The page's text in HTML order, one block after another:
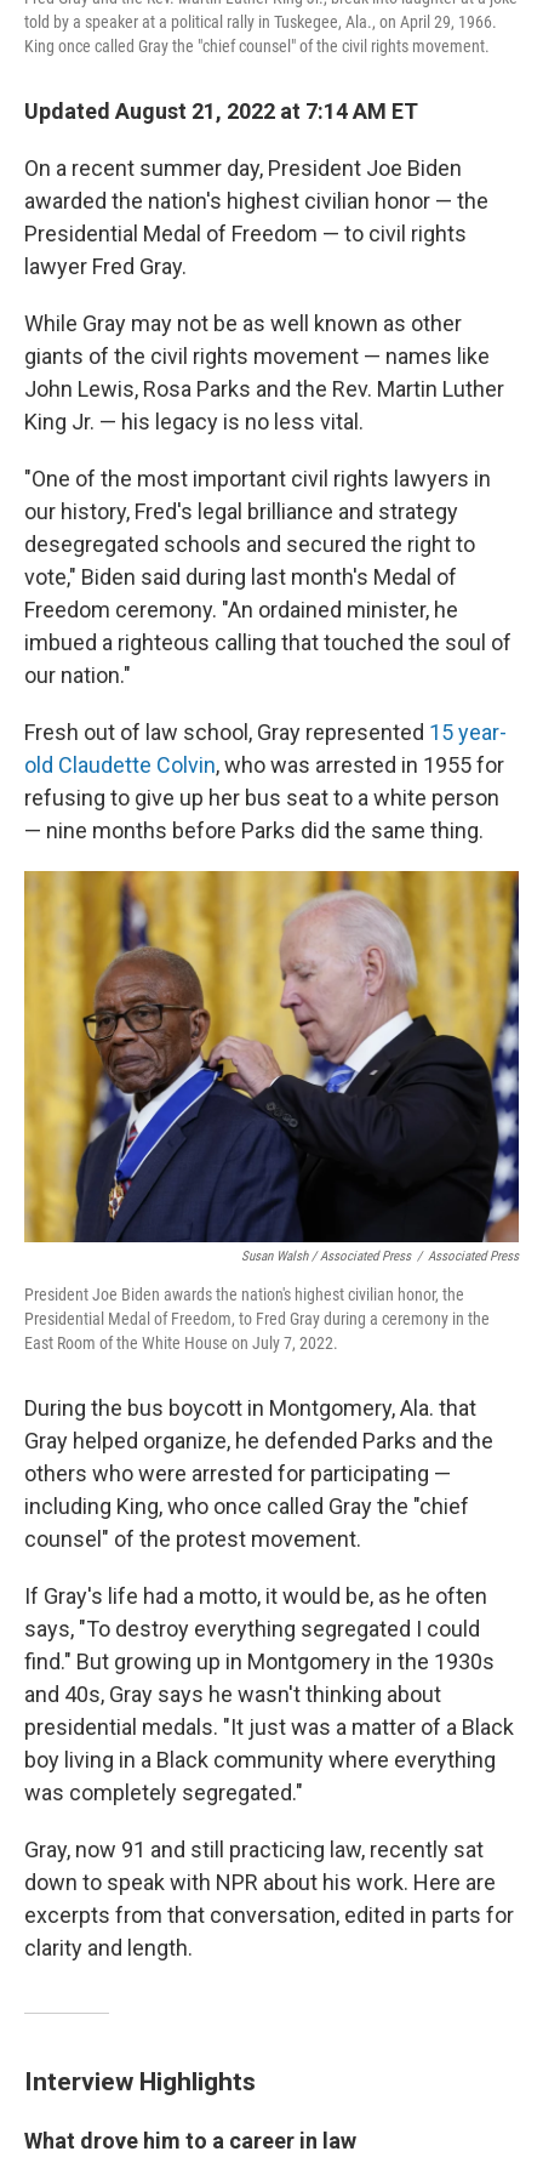
told by a speaker at a political rally in Tuskegee, Ala., on April 29, 1966.
King once called Gray the "chief counsel" of the civil rights movement.
Updated August 21, 2022 at 7:14 AM ET
On a recent summer day, President Joe Biden
awarded the nation's highest civilian honor — the
Presidential Medal of Freedom — to civil rights
lawyer Fred Gray.
While Gray may not be as well known as other
giants of the civil rights movement — names like
John Lewis, Rosa Parks and the Rev. Martin Luther
King Jr. — his legacy is no less vital.
"One of the most important civil rights lawyers in
our history, Fred's legal brilliance and strategy
desegregated schools and secured the right to
vote," Biden said during last month's Medal of
Freedom ceremony. "An ordained minister, he
imbued a righteous calling that touched the soul of
our nation."
Fresh out of law school, Gray represented 15 year-
old Claudette Colvin, who was arrested in 1955 for
refusing to give up her bus seat to a white person
— nine months before Parks did the same thing.
Susan Walsh / Associated Press / Associated Press
President Joe Biden awards the nation's highest civilian honor, the
Presidential Medal of Freedom, to Fred Gray during a ceremony in the
East Room of the White House on July 7, 2022.
During the bus boycott in Montgomery, Ala. that
Gray helped organize, he defended Parks and the
others who were arrested for participating —
including King, who once called Gray the "chief
counsel" of the protest movement.
If Gray's life had a motto, it would be, as he often
says, "To destroy everything segregated I could
find." But growing up in Montgomery in the 1930s
and 40s, Gray says he wasn't thinking about
presidential medals. "It just was a matter of a Black
boy living in a Black community where everything
was completely segregated."
Gray, now 91 and still practicing law, recently sat
down to speak with NPR about his work. Here are
excerpts from that conversation, edited in parts for
clarity and length.
Interview Highlights
What drove him to a career in law